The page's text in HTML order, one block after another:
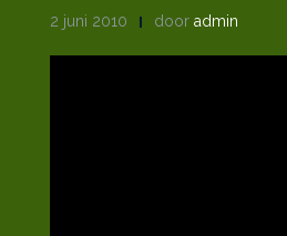
2 juni 2010 door admin